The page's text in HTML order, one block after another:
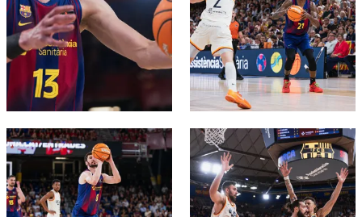
FC Barcelona club badge FC Barcelona club badge